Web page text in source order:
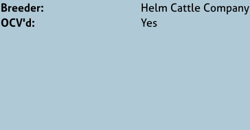
Breeder:
Helm Cattle Company
OCV'd:
Yes